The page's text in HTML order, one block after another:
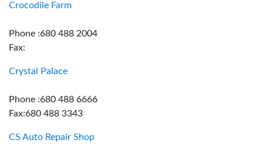
Crocodile Farm
Phone :680 488 2004
Fax:
Crystal Palace
Phone :680 488 6666
Fax:680 488 3343
CS Auto Repair Shop